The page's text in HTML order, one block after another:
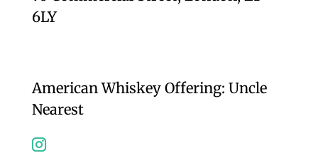
6LY
American Whiskey Offering: Uncle
Nearest